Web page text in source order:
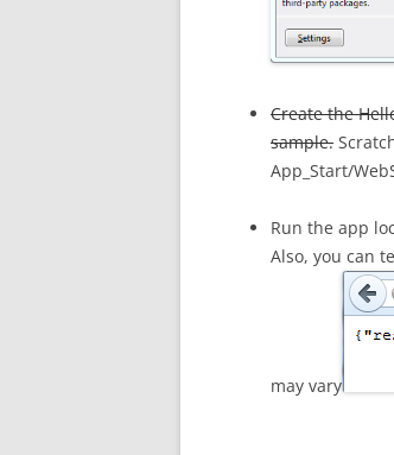
Create the
sample.
App_Start/
Run the app
Also, you can
may vary